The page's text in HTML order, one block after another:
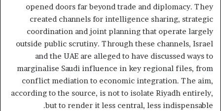
opened doors far beyond trade and diplomacy. They
created channels for intelligence sharing, strategic
coordination and joint planning that operate largely
outside public scrutiny. Through these channels, Israel
and the UAE are alleged to have discussed ways to
marginalise Saudi influence in key regional files, from
conflict mediation to economic integration. The aim,
according to the source, is not to isolate Riyadh entirely,
but to render it less central, less indispensable.